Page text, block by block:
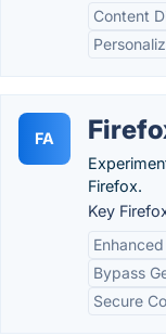
Content
FA
Firefox.
Key
Bypass
Secure